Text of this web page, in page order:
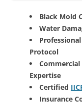
Black Mold
Water
Protocol
Expertise
Certified
Insurance